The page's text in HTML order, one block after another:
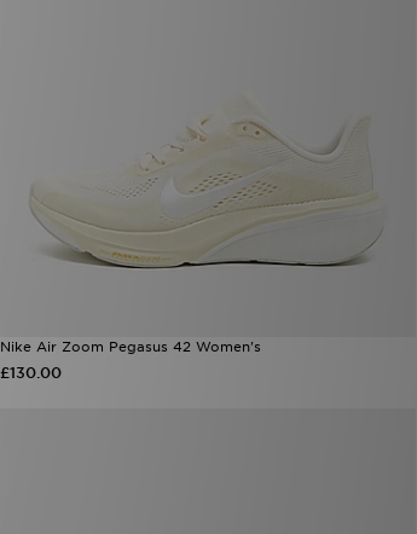
Nike Air Zoom Pegasus 42 Women's
£130.00